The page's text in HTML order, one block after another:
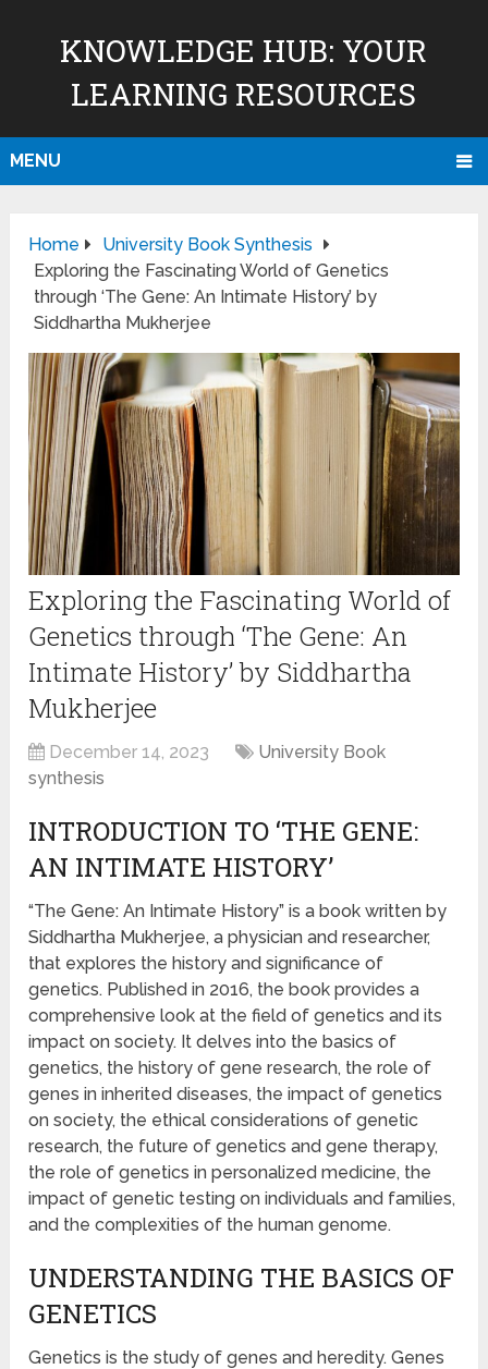
KNOWLEDGE HUB: YOUR
LEARNING RESOURCES
MENU
Home
University Book Synthesis
Exploring the Fascinating World of Genetics
through ‘The Gene: An Intimate History’ by
Siddhartha Mukherjee
Exploring the Fascinating World of
Genetics through ‘The Gene: An
Intimate History’ by Siddhartha
Mukherjee
December 14, 2023
University Book
synthesis
INTRODUCTION TO ‘THE GENE:
AN INTIMATE HISTORY’
“The Gene: An Intimate History” is a book written by
Siddhartha Mukherjee, a physician and researcher,
that explores the history and significance of
genetics. Published in 2016, the book provides a
comprehensive look at the field of genetics and its
impact on society. It delves into the basics of
genetics, the history of gene research, the role of
genes in inherited diseases, the impact of genetics
on society, the ethical considerations of genetic
research, the future of genetics and gene therapy,
the role of genetics in personalized medicine, the
impact of genetic testing on individuals and families,
and the complexities of the human genome.
UNDERSTANDING THE BASICS OF
GENETICS
Genetics is the study of genes and heredity. Genes